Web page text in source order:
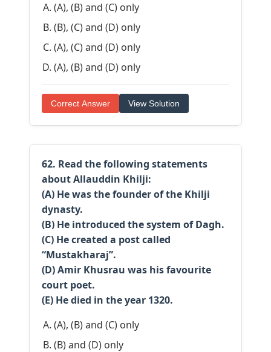
(A), (B) and (C) only
(B), (C) and (D) only
(A), (C) and (D) only
(A), (B) and (D) only
Correct Answer View Solution
62. Read the following statements
about Allauddin Khilji:
(A) He was the founder of the Khilji
dynasty.
(B) He introduced the system of Dagh.
(C) He created a post called
“Mustakharaj”.
(D) Amir Khusrau was his favourite
court poet.
(E) He died in the year 1320.
(A), (B) and (C) only
(B) and (D) only